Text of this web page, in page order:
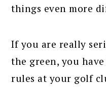
things even more
If you are really
the green, you
rules at your golf